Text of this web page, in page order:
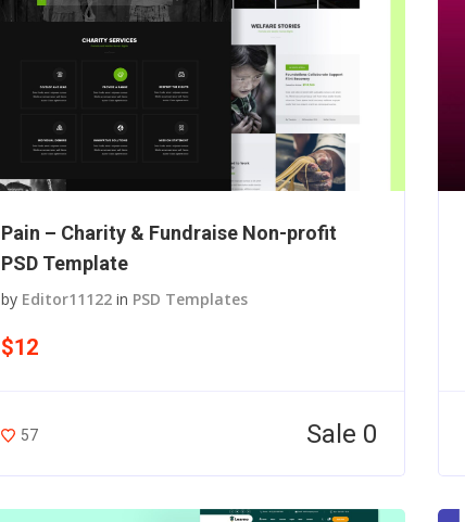
Pain – Charity & Fundraise Non-profit
PSD Template
by Editor11122 in PSD Templates
$12
57 Sale 0